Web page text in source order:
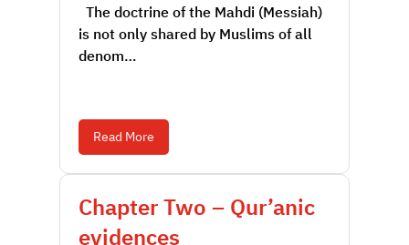
The doctrine of the Mahdi (Messiah)
is not only shared by Muslims of all
denom…
Read More
Chapter Two – Qur’anic
evidences